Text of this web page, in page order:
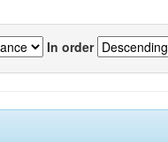
In order